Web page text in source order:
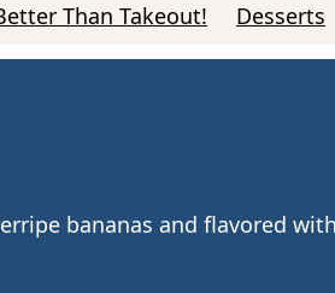
Than Takeout! Desserts
bananas and flavored